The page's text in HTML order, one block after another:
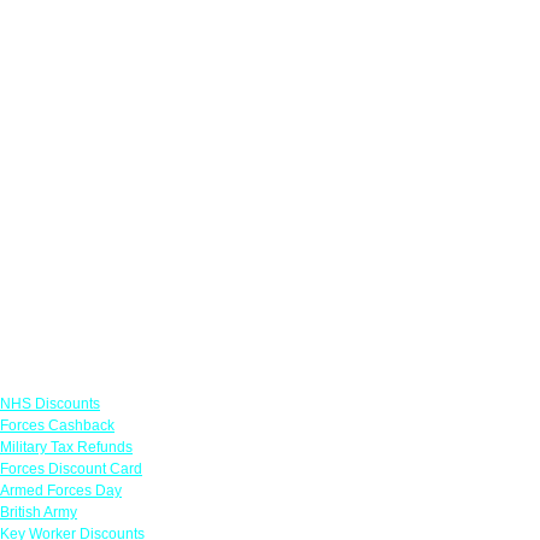
NHS Discounts
Forces Cashback
Military Tax Refunds
Forces Discount Card
Armed Forces Day
British Army
Key Worker Discounts